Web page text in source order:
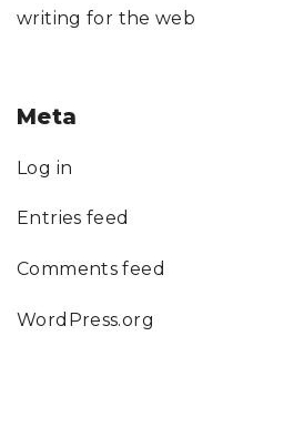
writing for the web
Meta
Log in
Entries feed
Comments feed
WordPress.org